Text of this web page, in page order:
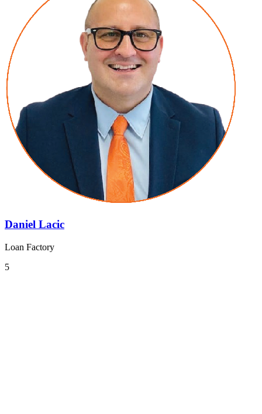
Daniel Lacic
Loan Factory
5